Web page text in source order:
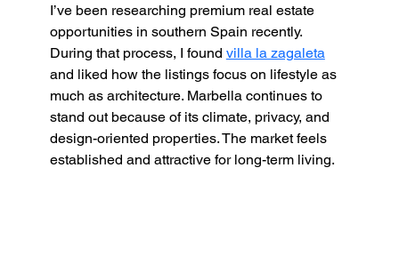
I’ve been researching premium real estate
opportunities in southern Spain recently.
During that process, I found villa la zagaleta
and liked how the listings focus on lifestyle as
much as architecture. Marbella continues to
stand out because of its climate, privacy, and
design-oriented properties. The market feels
established and attractive for long-term living.